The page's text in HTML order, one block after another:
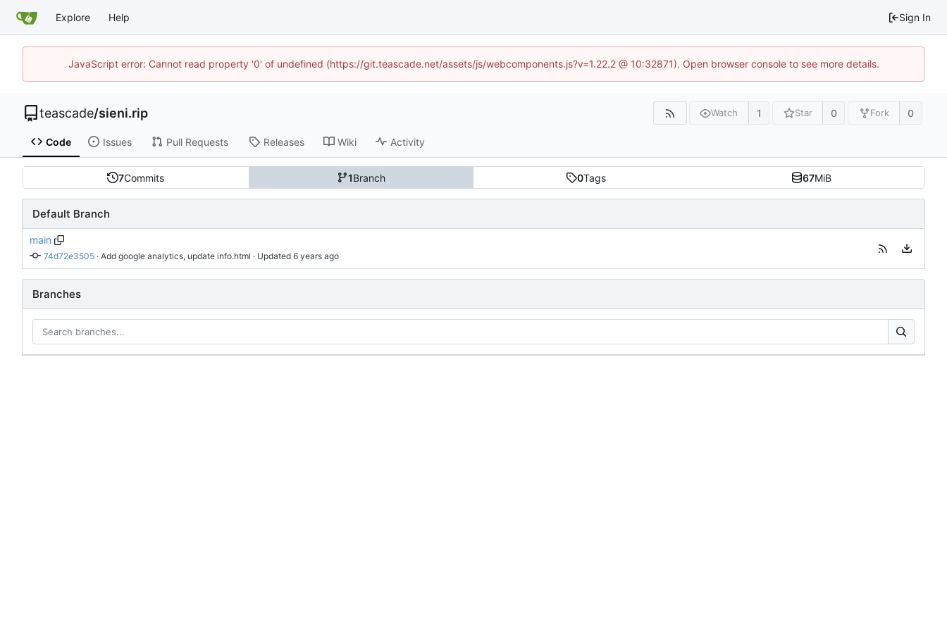
Explore Help Sign In
JavaScript error: Cannot read property '0' of undefined (https://git.teascade.net/assets/js/webcomponents.js?v=1.22.2 @ 10:32871). Open browser console to see more details.
teascade/sieni.rip Watch 1 Star 0 Fork 0
Code Issues Pull Requests Releases Wiki Activity
7Commits 1Branch 0Tags 67MiB
Default Branch
main
74d72e3505 · Add google analytics, update info.html · Updated
Branches